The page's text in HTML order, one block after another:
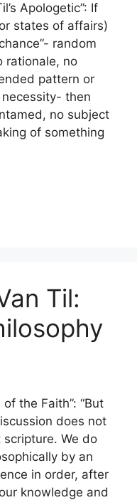
Apologetic”: If
states of affairs)
random
rationale, no
pattern or
then
no subject
of something
Til:
of the Faith”: “But
does not
We do
by an
in order, after
knowledge and